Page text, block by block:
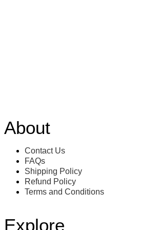
About
Contact Us
FAQs
Shipping Policy
Refund Policy
Terms and Conditions
Explore